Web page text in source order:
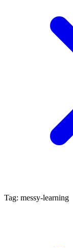
Tag: messy-learning